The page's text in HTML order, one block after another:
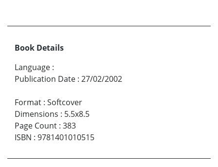
Book Details
Language :
Publication Date : 27/02/2002
Format : Softcover
Dimensions : 5.5x8.5
Page Count : 383
ISBN : 9781401010515